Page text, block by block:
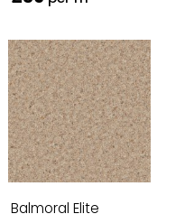
Balmoral Elite